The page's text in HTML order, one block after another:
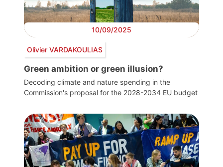
10/09/2025
Olivier VARDAKOULIAS
Green ambition or green illusion?
Decoding climate and nature spending in the
Commission's proposal for the 2028-2034 EU budget